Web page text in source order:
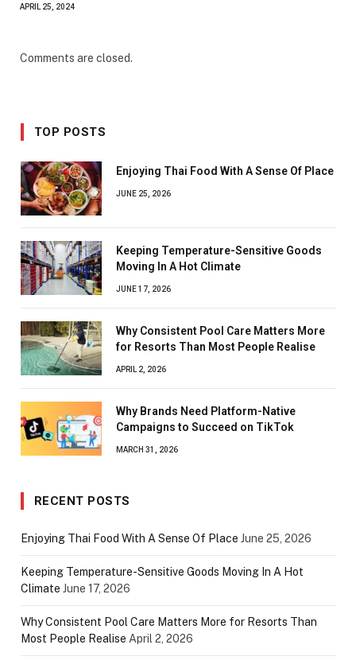
APRIL 25, 2024
Comments are closed.
TOP POSTS
Enjoying Thai Food With A Sense Of Place
JUNE 25, 2026
Keeping Temperature-Sensitive Goods
Moving In A Hot Climate
JUNE 17, 2026
Why Consistent Pool Care Matters More
for Resorts Than Most People Realise
APRIL 2, 2026
Why Brands Need Platform-Native
Campaigns to Succeed on TikTok
MARCH 31, 2026
RECENT POSTS
Enjoying Thai Food With A Sense Of Place June 25, 2026
Keeping Temperature-Sensitive Goods Moving In A Hot
Climate June 17, 2026
Why Consistent Pool Care Matters More for Resorts Than
Most People Realise April 2, 2026